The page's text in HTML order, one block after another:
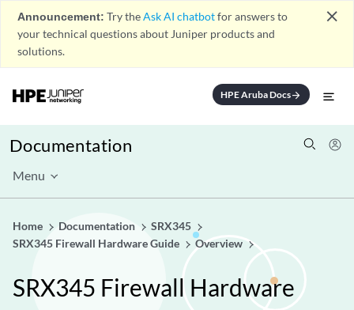
Announcement: Try theAsk AI chatbotfor answers to
your technical questions about Juniper products and
solutions.
close
HPE Aruba Docsarrow_forward
Documentation
Menu
Home Documentation
SRX345
SRX345 Firewall Hardware Guide
Overview
SRX345 Firewall Hardware